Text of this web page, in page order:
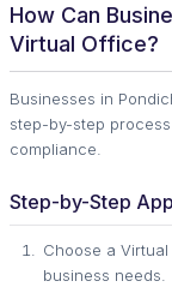
How Can
Virtual Office?
Businesses in
step-by-step
compliance.
Step-by-Step
Choose a
business needs.